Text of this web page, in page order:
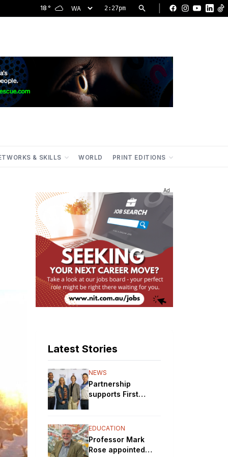
18 ° 2:27pm Facebook
Instagram
& SKILLS WORLD PRINT EDITIONS
Ad
Latest Stories
NEWS
Partnership
supports First
Nations STEM
EDUCATION
Professor Mark
Rose appointed